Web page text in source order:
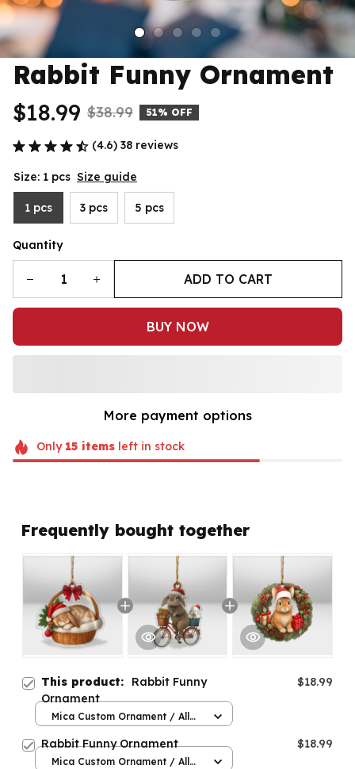
Rabbit Funny Ornament
$18.99 $38.99 51% OFF
(4.6) 38 reviews
Size: 1 pcs Size guide
1 pcs 3 pcs 5 pcs
Quantity
ADD TO CART
BUY NOW
More payment options
Only 15itemsleft in stock
Frequently bought together
This product: Rabbit Funny
Ornament
$18.99
Mica Custom Ornament / All
Rabbit Funny Ornament $18.99
Mica Custom Ornament / All